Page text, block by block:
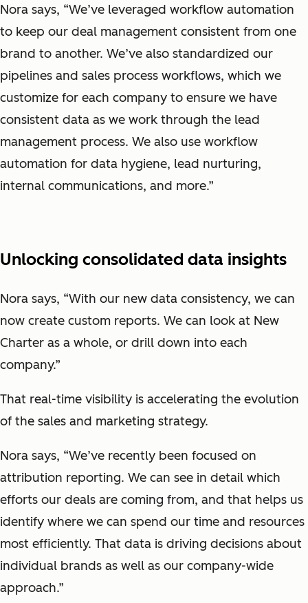
Nora says, “We’ve leveraged workflow automation
to keep our deal management consistent from one
brand to another. We’ve also standardized our
pipelines and sales process workflows, which we
customize for each company to ensure we have
consistent data as we work through the lead
management process. We also use workflow
automation for data hygiene, lead nurturing,
internal communications, and more.”
Unlocking consolidated data insights
Nora says, “With our new data consistency, we can
now create custom reports. We can look at New
Charter as a whole, or drill down into each
company.”
That real-time visibility is accelerating the evolution
of the sales and marketing strategy.
Nora says, “We’ve recently been focused on
attribution reporting. We can see in detail which
efforts our deals are coming from, and that helps us
identify where we can spend our time and resources
most efficiently. That data is driving decisions about
individual brands as well as our company-wide
approach.”